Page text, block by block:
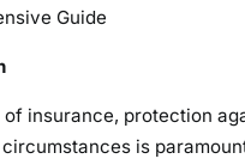
Guide
of insurance, protection
is